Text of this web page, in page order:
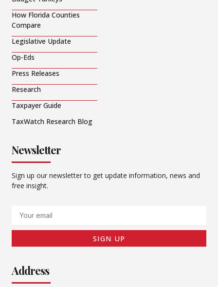
How Florida Counties
Compare
Legislative Update
Op-Eds
Press Releases
Research
Taxpayer Guide
TaxWatch Research Blog
Newsletter
Sign up our newsletter to get update information, news and
free insight.
SIGN UP
Address